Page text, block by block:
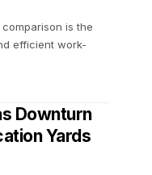
is the
efficient work-
Downturn
Yards